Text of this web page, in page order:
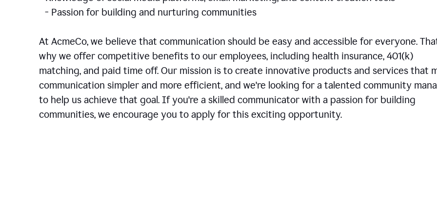
- Passion for building and nurturing communities
At AcmeCo, we believe that communication should be easy and accessible for everyone.
why we offer competitive benefits to our employees, including health insurance, 401(k)
matching, and paid time off. Our mission is to create innovative products and services that
communication simpler and more efficient, and we're looking for a talented community
to help us achieve that goal. If you're a skilled communicator with a passion for building
communities, we encourage you to apply for this exciting opportunity.